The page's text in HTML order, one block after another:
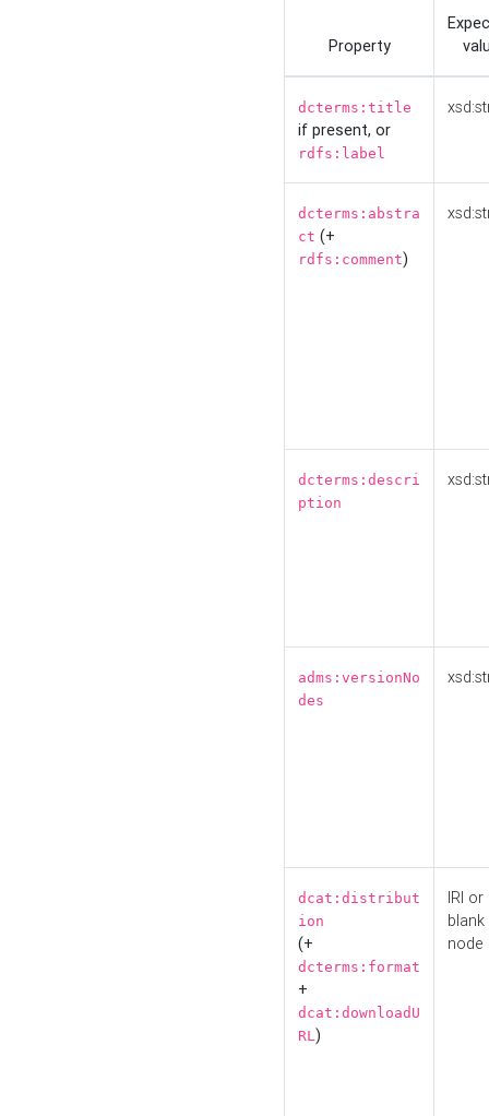
Property
dcterms:title
if present, or
rdfs:label
dcterms:abstra
ct (+
rdfs:comment)
dcterms:descri
ption
adms:versionNo
des
dcat:distribut
ion
(+
dcterms:format
+
dcat:downloadU
RL)
IRI or
blank
node